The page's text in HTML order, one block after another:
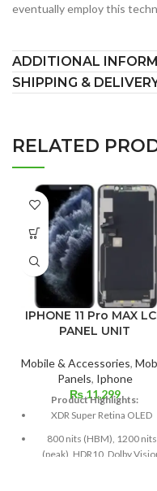
eventually employ this
ADDITIONAL
SHIPPING &
RELATED
IPHONE 11 Pro MAX
PANEL UNIT
Mobile & Accessories,
Panels, Iphone
₨11,299
Product Highlights:
XDR Super Retina OLED
800 nits (HBM), 1200 nits
(peak), HDR10, Dolby